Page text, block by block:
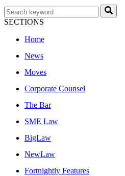
SECTIONS
Home
News
Moves
Corporate Counsel
The Bar
SME Law
BigLaw
NewLaw
Fortnightly Features